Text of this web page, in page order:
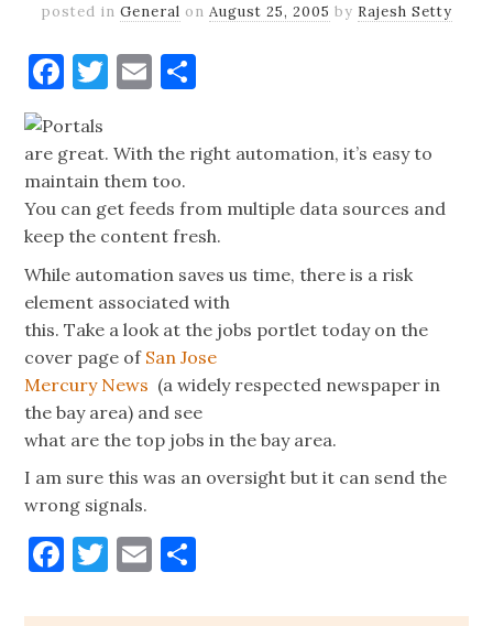
posted in General on August 25, 2005 by Rajesh Setty
Facebook
Twitter
Email
Portals
are great. With the right automation, it’s easy to
maintain them too.
You can get feeds from multiple data sources and
keep the content fresh.
While automation saves us time, there is a risk
element associated with
this. Take a look at the jobs portlet today on the
cover page of San Jose
Mercury News (a widely respected newspaper in
the bay area) and see
what are the top jobs in the bay area.
I am sure this was an oversight but it can send the
wrong signals.
Facebook
Twitter
Email